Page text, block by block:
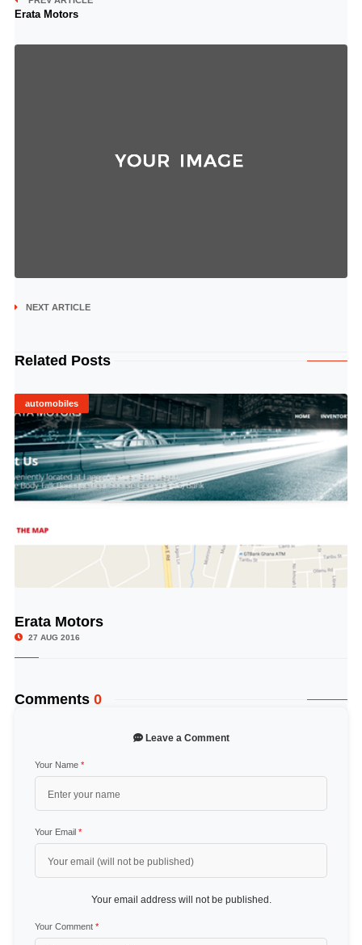
Erata Motors
NEXT ARTICLE
Related Posts
automobiles
Erata Motors
27 AUG 2016
Comments 0
Leave a Comment
Your Name *
Your Email *
Your email address will not be published.
Your Comment *